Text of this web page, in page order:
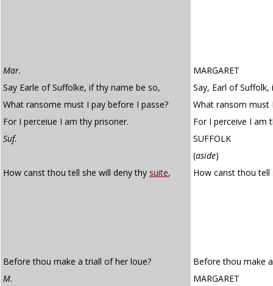
Mar.
MARGARET
Say Earle of Suffolke, if thy name be so,
Say, Earl of
What ransome must I pay before I passe?
What ransom must
For I perceiue I am thy prisoner.
For I perceive I am
Suf.
SUFFOLK
(aside)
How canst thou tell she will deny thy suite, How canst thou
Before thou make a triall of her loue?
Before thou make
M.
MARGARET